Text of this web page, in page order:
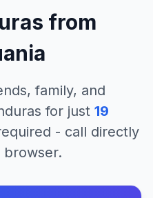
from
family, and
for just 19
- call directly